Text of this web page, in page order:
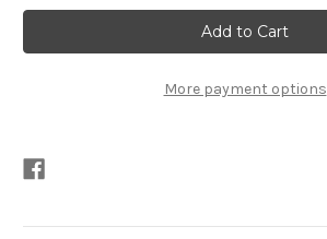
Alaska
Plans
PDF
Alaska
Plans
PDF
More payment options